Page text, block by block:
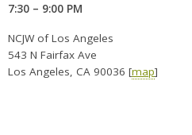
7:30 – 9:00 PM
NCJW of Los Angeles
543 N Fairfax Ave
Los Angeles, CA 90036 [map]